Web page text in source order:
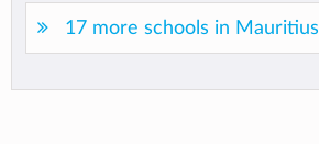
17 more schools in Mauritius